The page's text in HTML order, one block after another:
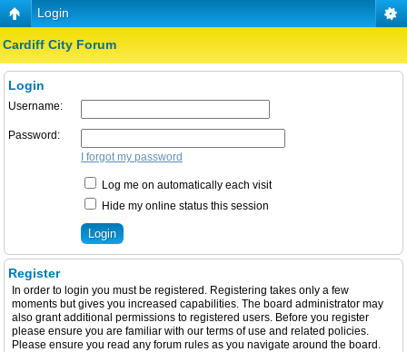
Login
Cardiff City Forum
Login
Username:
Password:
I forgot my password
Log me on automatically each visit
Hide my online status this session
Register
In order to login you must be registered. Registering takes only a few
moments but gives you increased capabilities. The board administrator may
also grant additional permissions to registered users. Before you register
please ensure you are familiar with our terms of use and related policies.
Please ensure you read any forum rules as you navigate around the board.